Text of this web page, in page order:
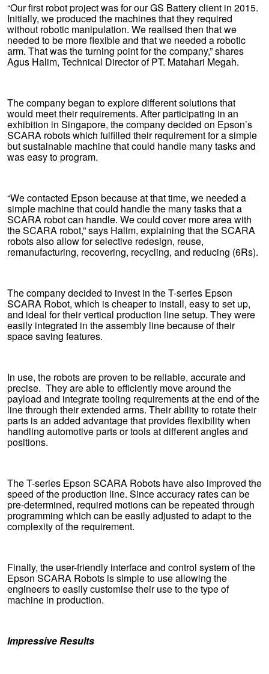
“Our first robot project was for our GS Battery client in 2015.
Initially, we produced the machines that they required
without robotic manipulation. We realised then that we
needed to be more flexible and that we needed a robotic
arm. That was the turning point for the company,” shares
Agus Halim, Technical Director of PT. Matahari Megah.
The company began to explore different solutions that
would meet their requirements. After participating in an
exhibition in Singapore, the company decided on Epson’s
SCARA robots which fulfilled their requirement for a simple
but sustainable machine that could handle many tasks and
was easy to program.
“We contacted Epson because at that time, we needed a
simple machine that could handle the many tasks that a
SCARA robot can handle. We could cover more area with
the SCARA robot,” says Halim, explaining that the SCARA
robots also allow for selective redesign, reuse,
remanufacturing, recovering, recycling, and reducing (6Rs).
The company decided to invest in the T-series Epson
SCARA Robot, which is cheaper to install, easy to set up,
and ideal for their vertical production line setup. They were
easily integrated in the assembly line because of their
space saving features.
In use, the robots are proven to be reliable, accurate and
precise. They are able to efficiently move around the
payload and integrate tooling requirements at the end of the
line through their extended arms. Their ability to rotate their
parts is an added advantage that provides flexibility when
handling automotive parts or tools at different angles and
positions.
The T-series Epson SCARA Robots have also improved the
speed of the production line. Since accuracy rates can be
pre-determined, required motions can be repeated through
programming which can be easily adjusted to adapt to the
complexity of the requirement.
Finally, the user-friendly interface and control system of the
Epson SCARA Robots is simple to use allowing the
engineers to easily customise their use to the type of
machine in production.
Impressive Results